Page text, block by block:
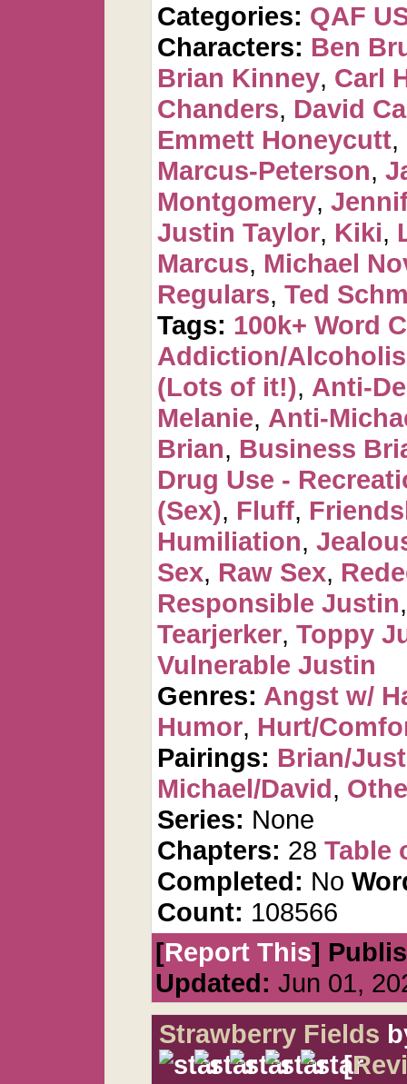
Categories: QAF
Characters: Ben
Brian Kinney, Carl
Chanders, David
Emmett Honeycutt,
Marcus-Peterson,
Montgomery,
Justin Taylor, Kiki,
Marcus, Michael
Regulars, Ted
Tags: 100k+ Word
Addiction/
(Lots of it!), Anti-
Melanie, Anti-
Brian, Business
Drug Use -
(Sex), Fluff,
Humiliation,
Sex, Raw Sex,
Responsible Justin
Tearjerker, Toppy
Vulnerable Justin
Genres: Angst w/
Humor, Hurt/
Pairings: Brian/
Michael/David,
Series: None
Chapters: 28 Table
Completed: No
Count: 108566
[Report This]
Updated: Jun 01,
Strawberry Fields
[